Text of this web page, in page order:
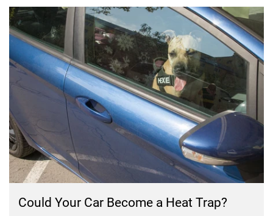
Could Your Car Become a Heat Trap?